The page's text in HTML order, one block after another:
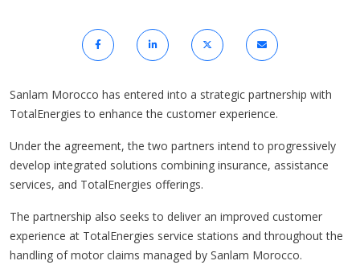
Sanlam Morocco has entered into a strategic partnership with
TotalEnergies to enhance the customer experience.
Under the agreement, the two partners intend to progressively
develop integrated solutions combining insurance, assistance
services, and TotalEnergies offerings.
The partnership also seeks to deliver an improved customer
experience at TotalEnergies service stations and throughout the
handling of motor claims managed by Sanlam Morocco.